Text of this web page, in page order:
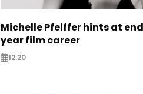
Michelle Pfeiffer hints at
year film career
12:20